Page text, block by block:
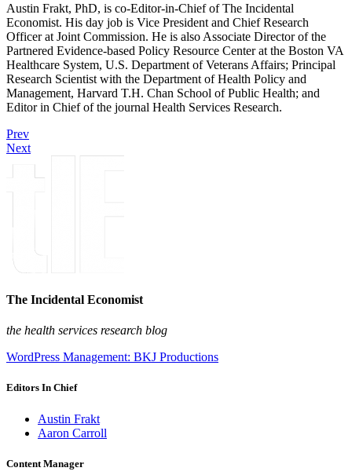
Austin Frakt, PhD, is co-Editor-in-Chief of The Incidental
Economist. His day job is Vice President and Chief Research
Officer at Joint Commission. He is also Associate Director of the
Partnered Evidence-based Policy Resource Center at the Boston VA
Healthcare System, U.S. Department of Veterans Affairs; Principal
Research Scientist with the Department of Health Policy and
Management, Harvard T.H. Chan School of Public Health; and
Editor in Chief of the journal Health Services Research.
Prev
Next
The Incidental Economist
the health services research blog
WordPress Management: BKJ Productions
Editors In Chief
Austin Frakt
Aaron Carroll
Content Manager